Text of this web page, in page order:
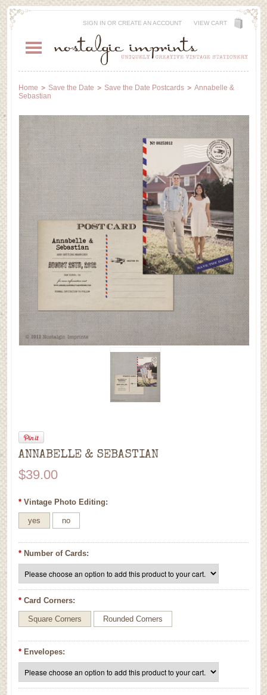
SIGN INOR CREATE AN ACCOUNT VIEW CART
Home Save the Date Save the Date Postcards
Annabelle &
Sebastian
ANNABELLE & SEBASTIAN
$39.00
* Vintage Photo Editing:
yes no
* Number of Cards:
* Card Corners:
Square Corners Rounded Corners
* Envelopes: